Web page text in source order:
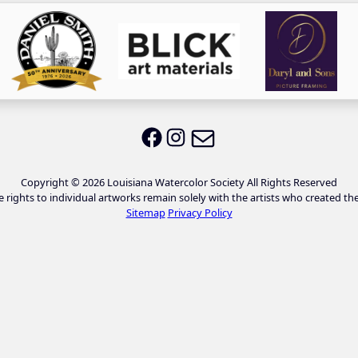
LWS on Facebook
LWS on Instagram
Copyright © 2026 Louisiana Watercolor Society All Rights Reserved
rights to individual artworks remain solely with the artists who created
Sitemap Privacy Policy